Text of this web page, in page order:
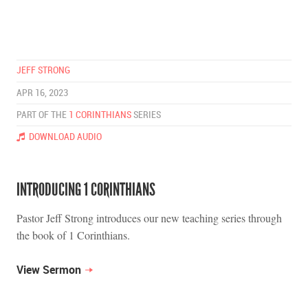
JEFF STRONG
APR 16, 2023
PART OF THE 1 CORINTHIANS SERIES
DOWNLOAD AUDIO
INTRODUCING 1 CORINTHIANS
Pastor Jeff Strong introduces our new teaching series through
the book of 1 Corinthians.
View Sermon